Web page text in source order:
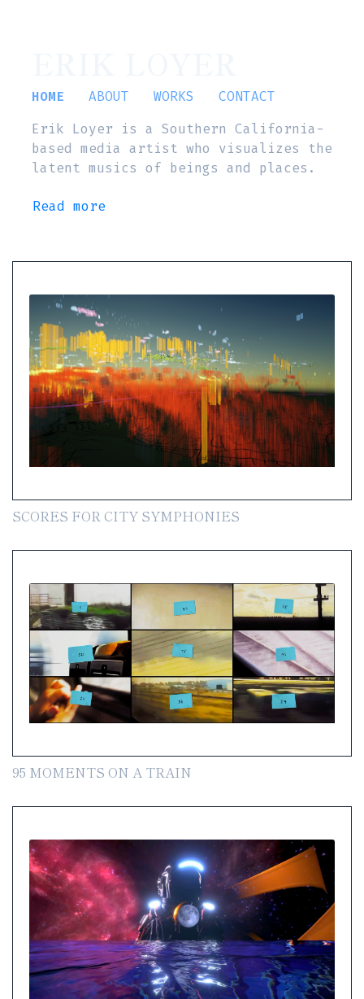
HOME ABOUT WORKS
CONTACT
Erik Loyer is a Southern California-
based media artist who visualizes the
latent musics of beings and places.
Read more
SCORES FOR CITY SYMPHONIES
95 MOMENTS ON A TRAIN